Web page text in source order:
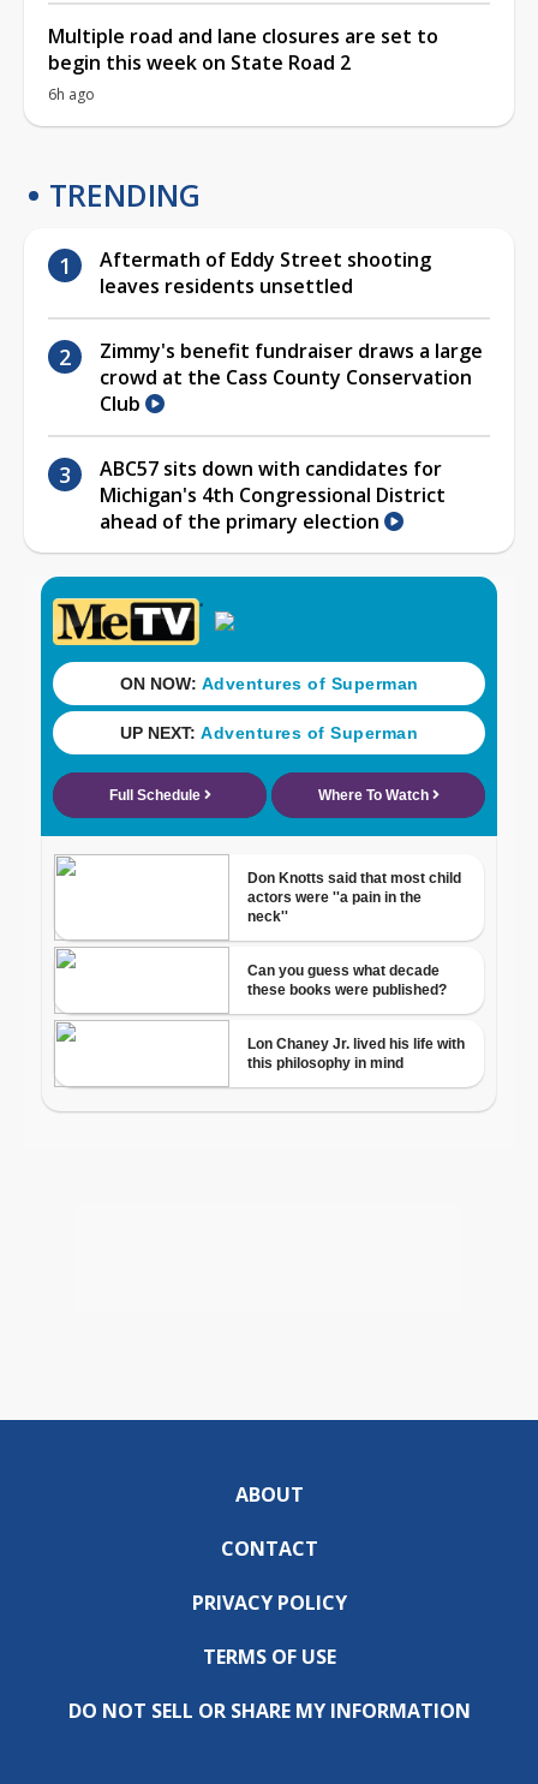
Multiple road and lane closures are set to
begin this week on State Road 2
6h ago
TRENDING
Aftermath of Eddy Street shooting
leaves residents unsettled
Zimmy's benefit fundraiser draws a large
crowd at the Cass County Conservation
Club
ABC57 sits down with candidates for
Michigan's 4th Congressional District
ahead of the primary election
ABOUT
CONTACT
PRIVACY POLICY
TERMS OF USE
DO NOT SELL OR SHARE MY INFORMATION